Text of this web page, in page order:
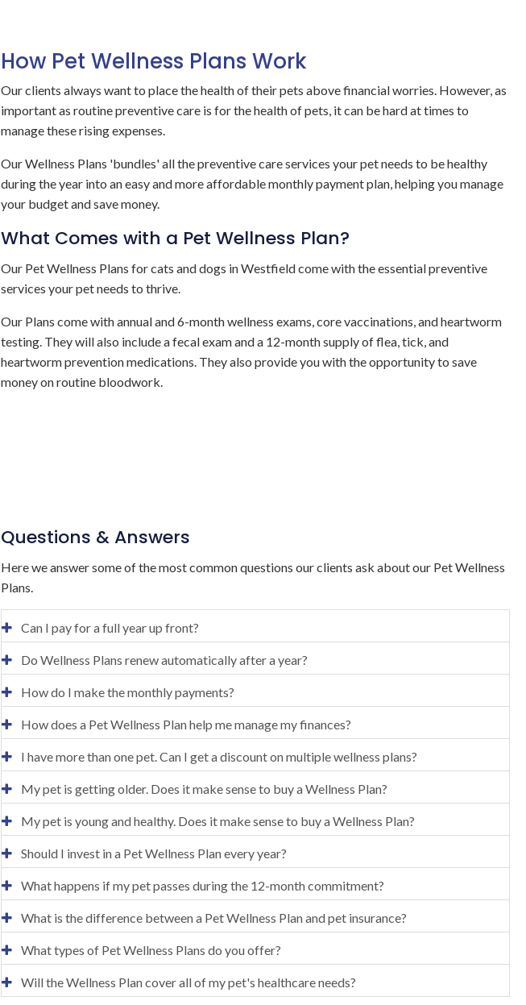
How Pet Wellness Plans Work
Our clients always want to place the health of their pets above financial worries. However, as
important as routine preventive care is for the health of pets, it can be hard at times to
manage these rising expenses.
Our Wellness Plans 'bundles' all the preventive care services your pet needs to be healthy
during the year into an easy and more affordable monthly payment plan, helping you manage
your budget and save money.
What Comes with a Pet Wellness Plan?
Our Pet Wellness Plans for cats and dogs in Westfield come with the essential preventive
services your pet needs to thrive.
Our Plans come with annual and 6-month wellness exams, core vaccinations, and heartworm
testing. They will also include a fecal exam and a 12-month supply of flea, tick, and
heartworm prevention medications. They also provide you with the opportunity to save
money on routine bloodwork.
Questions & Answers
Here we answer some of the most common questions our clients ask about our Pet Wellness
Plans.
Can I pay for a full year up front?
Do Wellness Plans renew automatically after a year?
How do I make the monthly payments?
How does a Pet Wellness Plan help me manage my finances?
I have more than one pet. Can I get a discount on multiple wellness plans?
My pet is getting older. Does it make sense to buy a Wellness Plan?
My pet is young and healthy. Does it make sense to buy a Wellness Plan?
Should I invest in a Pet Wellness Plan every year?
What happens if my pet passes during the 12-month commitment?
What is the difference between a Pet Wellness Plan and pet insurance?
What types of Pet Wellness Plans do you offer?
Will the Wellness Plan cover all of my pet's healthcare needs?